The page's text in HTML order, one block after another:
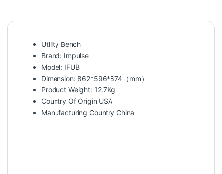
Utility Bench
Brand: Impulse
Model: IFUB
Dimension: 862*596*874（mm）
Product Weight: 12.7Kg
Country Of Origin USA
Manufacturing Country China